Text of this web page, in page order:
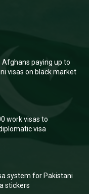
Afghans paying up to
visas on black market
work visas to
visa
system for Pakistani
stickers